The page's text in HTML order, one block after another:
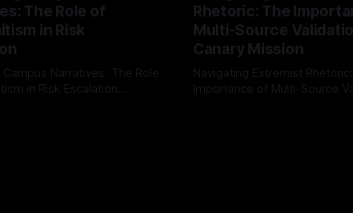
The Role of
in Risk
Narratives: The Role
in Risk Escalation
Rhetoric: The
Multi-Source
Canary Mission
Navigating Extremist
Importance of Multi-Source